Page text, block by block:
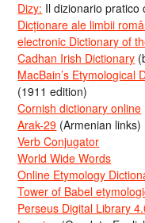
Dizy: Il dizionario pratico
Dicționare ale limbii
electronic Dictionary of
Cadhan Irish Dictionary
MacBain’s Etymological
(1911 edition)
Cornish dictionary online
Arak-29 (Armenian links)
Verb Conjugator
World Wide Words
Online Etymology
Tower of Babel
Perseus Digital Library